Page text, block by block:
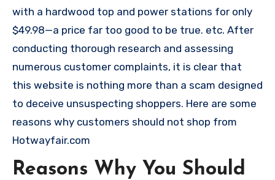
with a hardwood top and power stations for only
$49.98—a price far too good to be true. etc. After
conducting thorough research and assessing
numerous customer complaints, it is clear that
this website is nothing more than a scam designed
to deceive unsuspecting shoppers. Here are some
reasons why customers should not shop from
Hotwayfair.com
Reasons Why You Should